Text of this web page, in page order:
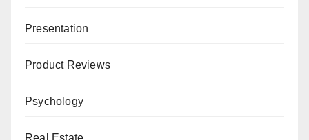
Presentation
Product Reviews
Psychology
Real Estate